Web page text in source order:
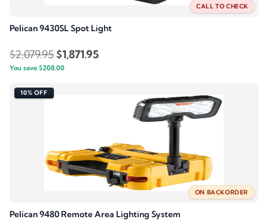
CALL TO CHECK
Pelican 9430SL Spot Light
$2,079.95Original
price
$1,871.95Current
$1,871.95.
You save $208.00
10% OFF
ON BACKORDER
Pelican 9480 Remote Area Lighting System